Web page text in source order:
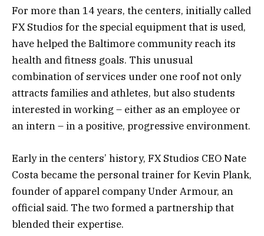
For more than 14 years, the centers, initially called
FX Studios for the special equipment that is used,
have helped the Baltimore community reach its
health and fitness goals. This unusual
combination of services under one roof not only
attracts families and athletes, but also students
interested in working – either as an employee or
an intern – in a positive, progressive environment.
Early in the centers’ history, FX Studios CEO Nate
Costa became the personal trainer for Kevin Plank,
founder of apparel company Under Armour, an
official said. The two formed a partnership that
blended their expertise.